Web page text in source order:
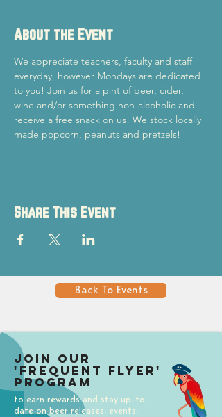
About the Event
We appreciate teachers, faculty and staff
everyday, however Mondays are dedicated
to you! Join us for a pint of beer, cider,
wine and/or something non-alcoholic and
receive a free snack on us! We stock locally
made popcorn, peanuts and pretzels!
Share This Event
Back To Events
Join our
'Frequent Flyer'
Program
to earn rewards and stay up-to-
date on beer releases, events,